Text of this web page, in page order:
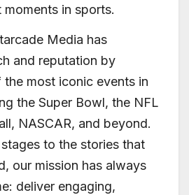
in sports.
Media has
and reputation by
most iconic events in
the Super Bowl, the NFL
NASCAR, and beyond.
to the stories that
our mission has always
deliver engaging,